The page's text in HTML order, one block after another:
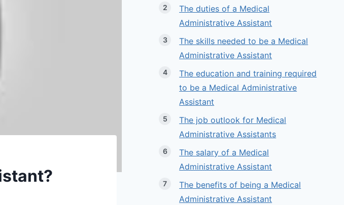
The duties of a Medical
Administrative Assistant
The skills needed to be a Medical
Administrative Assistant
The education and training required
to be a Medical Administrative
Assistant
The job outlook for Medical
Administrative Assistants
The salary of a Medical
Administrative Assistant
The benefits of being a Medical
Administrative Assistant